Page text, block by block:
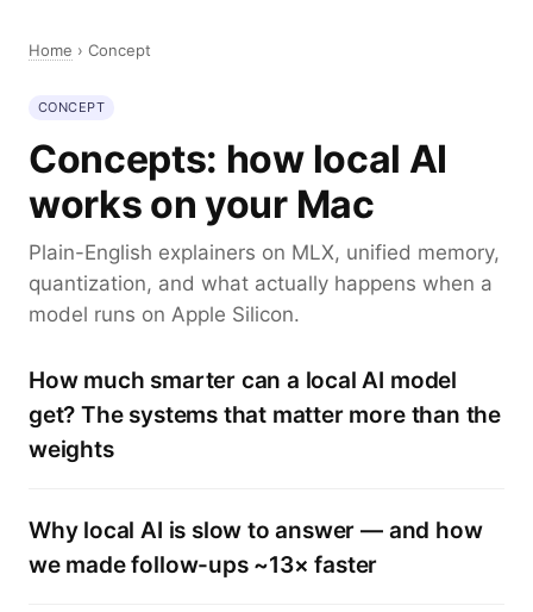
Home › Concept
CONCEPT
Concepts: how local AI
works on your Mac
Plain-English explainers on MLX, unified memory,
quantization, and what actually happens when a
model runs on Apple Silicon.
How much smarter can a local AI model
get? The systems that matter more than the
weights
Why local AI is slow to answer — and how
we made follow-ups ~13× faster